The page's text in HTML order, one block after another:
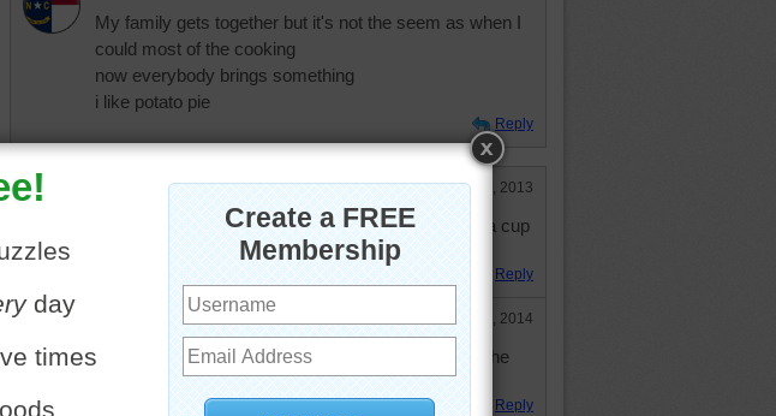
My family gets together but it's not the seem as when I
could most of the cooking
now everybody brings something
i like potato pie
Reply
Jingles Jan 23, 2013
Yummy but I have to have more whipped creme and also a cup
of coffee please.......make that black. Thanks
Reply
Starrphyre Sep 6, 2014
Yup, Taffi and Jingles, they were kinda stingy with the
whipped cream. We want LOTS more!
Reply